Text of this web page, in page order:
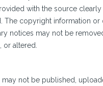
with the source clearly
The copyright information or
notices may not be
or altered.
may not be published,